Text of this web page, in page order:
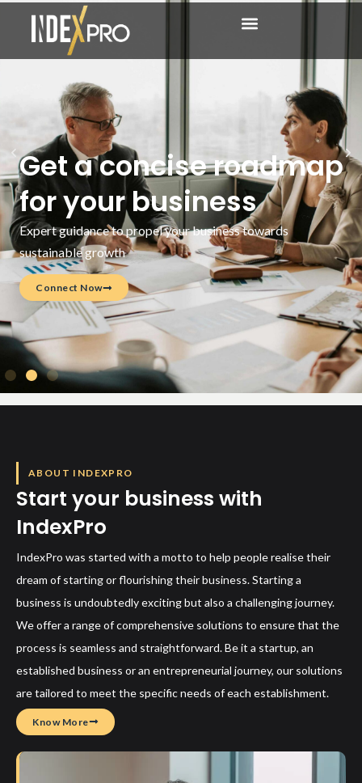
Get a concise roadmap
for your business
Expert guidance to propel your business towards
sustainable growth
Connect Now
ABOUT INDEXPRO
Start your business with
IndexPro
IndexPro was started with a motto to help people realise their
dream of starting or flourishing their business. Starting a
business is undoubtedly exciting but also a challenging journey.
We offer a range of comprehensive solutions to ensure that the
process is seamless and straightforward. Be it a startup, an
established business or an entrepreneurial journey, our solutions
are tailored to meet the specific needs of each establishment.
Know More